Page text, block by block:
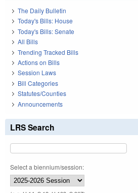
The Daily Bulletin
Today's Bills: House
Today's Bills: Senate
All Bills
Trending Tracked Bills
Actions on Bills
Session Laws
Bill Categories
Statutes/Counties
Announcements
LRS Search
Select a biennium/session: